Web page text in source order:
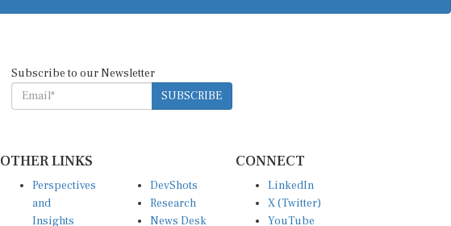
Subscribe to our Newsletter
SUBSCRIBE
OTHER LINKS
Perspectives
and
Insights
DevShots
Research
News Desk
CONNECT
LinkedIn
X (Twitter)
YouTube